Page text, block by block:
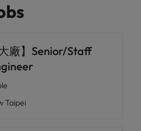
廠】Senior/Staff
Taipei